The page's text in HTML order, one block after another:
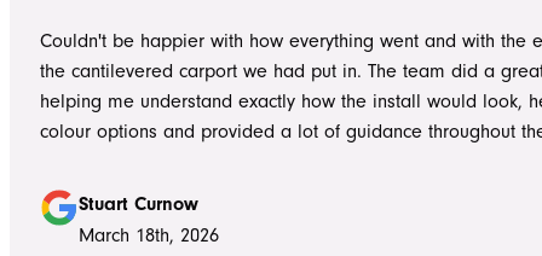
throughout the project, communicated clearly, and were
to answer questions or explain what was happening. It
confidence that the project was in such capable hands.
Couldn't be happier with how everything went and with the
the cantilevered carport we had put in. The team did a
helping me understand exactly how the install would look,
colour options and provided a lot of guidance throughout
Stuart Curnow
March 18th, 2026